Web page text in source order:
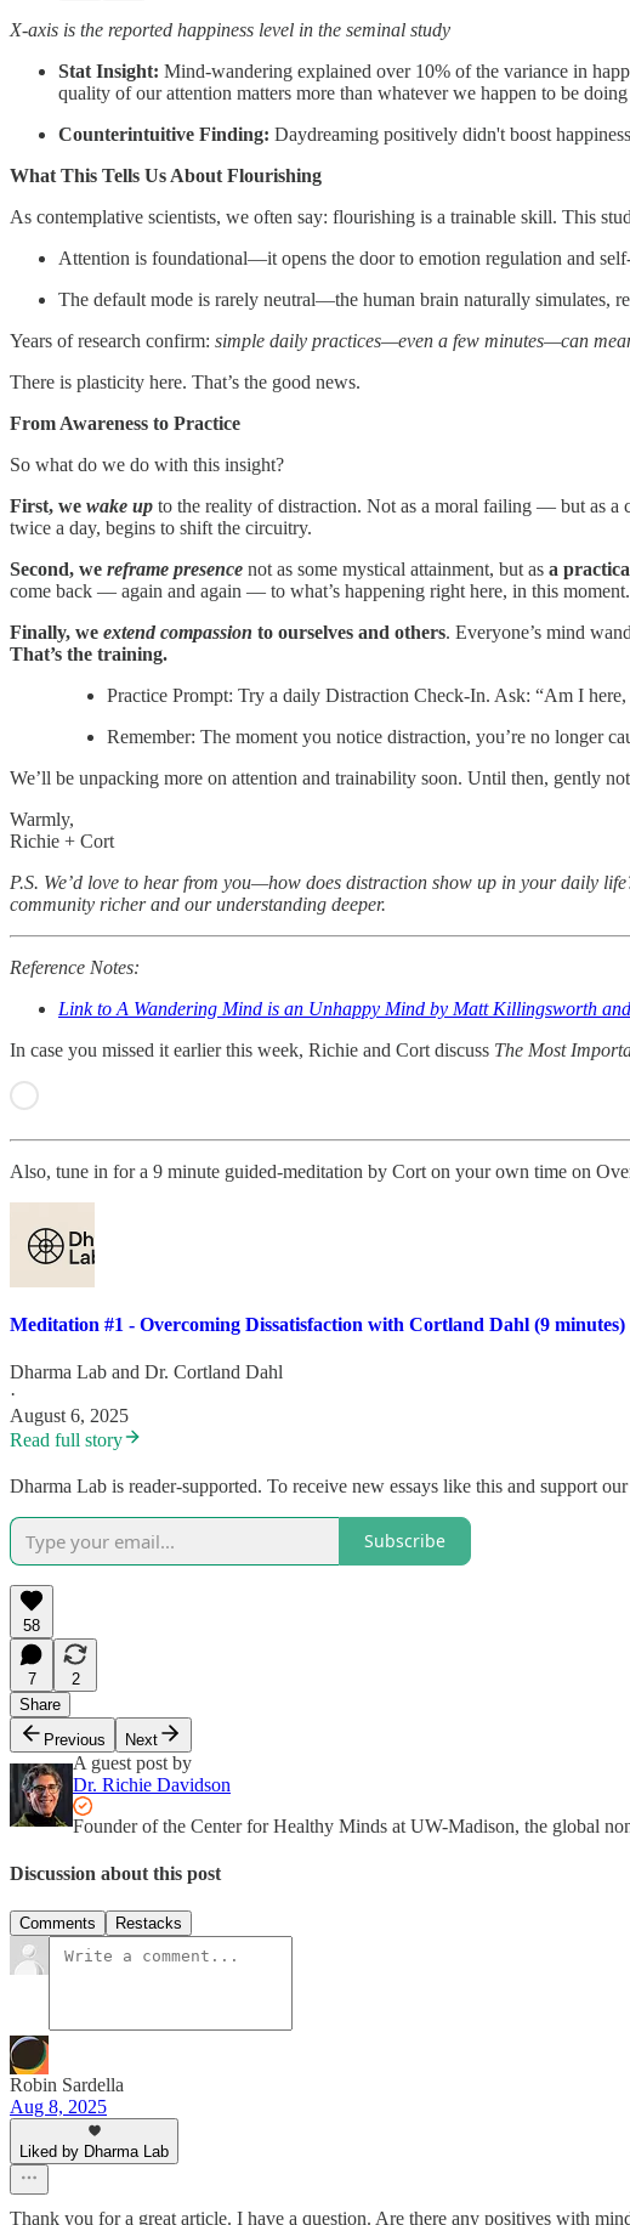
X-axis is the reported happiness level in the seminal study
Stat Insight: Mind-wandering explained over 10% of the variance in
quality of our attention matters more than whatever we happen to be
Counterintuitive Finding: Daydreaming positively didn't boost
What This Tells Us About Flourishing
As contemplative scientists, we often say: flourishing is a trainable skill. This
Attention is foundational—it opens the door to emotion regulation and
The default mode is rarely neutral—the human brain naturally simulates,
Years of research confirm: simple daily practices—even a few minutes—can
There is plasticity here. That’s the good news.
From Awareness to Practice
So what do we do with this insight?
First, we wake up to the reality of distraction. Not as a moral failing — but as a
twice a day, begins to shift the circuitry.
Second, we reframe presence not as some mystical attainment, but as a
come back — again and again — to what’s happening right here, in this moment.
Finally, we extend compassion to ourselves and others. Everyone’s mind
That’s the training.
Practice Prompt: Try a daily Distraction Check-In. Ask: “Am I here,
Remember: The moment you notice distraction, you’re no longer
We’ll be unpacking more on attention and trainability soon. Until then, gently
Warmly,
Richie + Cort
P.S. We’d love to hear from you—how does distraction show up in your daily
community richer and our understanding deeper.
Reference Notes:
Link to A Wandering Mind is an Unhappy Mind by Matt Killingsworth
In case you missed it earlier this week, Richie and Cort discuss The Most
Also, tune in for a 9 minute guided-meditation by Cort on your own time on
Meditation #1 - Overcoming Dissatisfaction with Cortland Dahl (9 minutes)
Dharma Lab and Dr. Cortland Dahl
·
August 6, 2025
Read full story
Dharma Lab is reader-supported. To receive new essays like this and support
Subscribe
58
7
2
Share
Previous
Next
A guest post by
Dr. Richie Davidson
Founder of the Center for Healthy Minds at UW-Madison, the global
Discussion about this post
Comments Restacks
Robin Sardella
Aug 8, 2025
Liked by Dharma Lab
Thank you for a great article. I have a question. Are there any positives with